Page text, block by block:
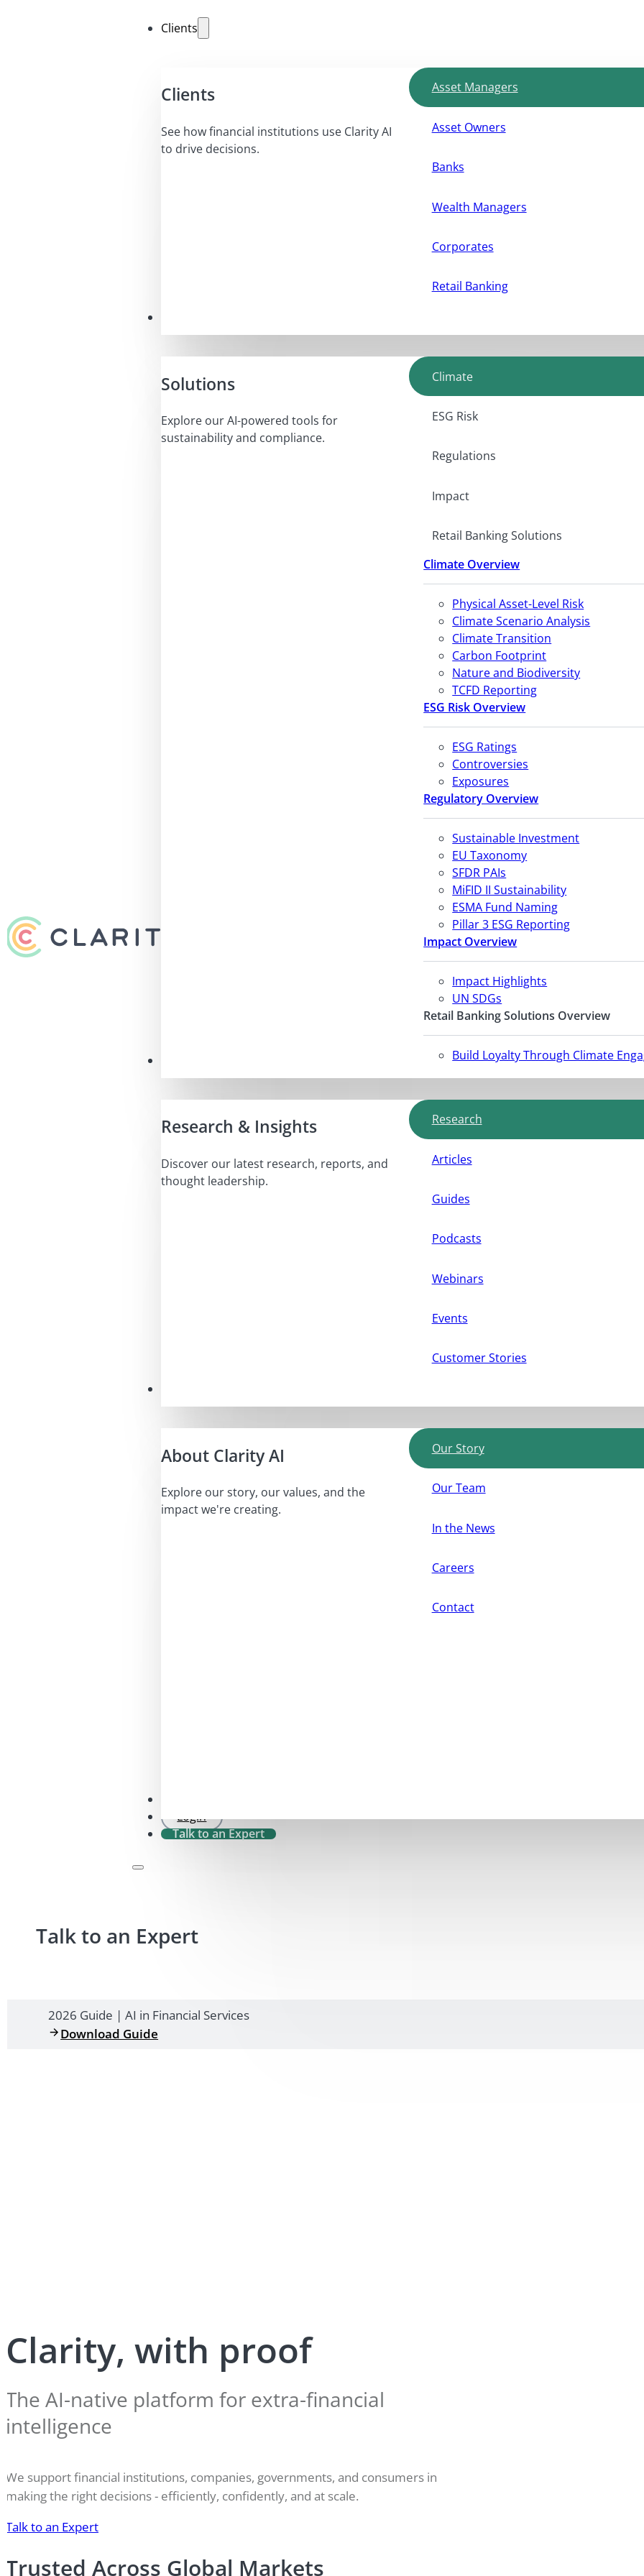
Clients
Clients
See how financial institutions use Clarity AI
to drive decisions.
Asset Managers
Asset Owners
Banks
Wealth Managers
Corporates
Retail Banking
Solutions
Explore our AI-powered tools for
sustainability and compliance.
Climate
ESG Risk
Regulations
Impact
Retail Banking Solutions
Climate Overview
Physical Asset-Level Risk
Climate Scenario Analysis
Climate Transition
Carbon Footprint
Nature and Biodiversity
TCFD Reporting
ESG Risk Overview
ESG Ratings
Controversies
Exposures
Regulatory Overview
Sustainable Investment
EU Taxonomy
SFDR PAIs
MiFID II Sustainability
ESMA Fund Naming
Pillar 3 ESG Reporting
Impact Overview
Impact Highlights
UN SDGs
Retail Banking Solutions Overview
Build Loyalty Through Climate
Research & Insights
Discover our latest research, reports, and
thought leadership.
Research
Articles
Guides
Podcasts
Webinars
Events
Customer Stories
About Clarity AI
Explore our story, our values, and the
impact we're creating.
Our Story
Our Team
In the News
Careers
Contact
Login
Talk to an Expert
Talk to an Expert
2026 Guide | AI in Financial Services
Download Guide
Clarity, with proof
The AI-native platform for extra-financial
intelligence
We support financial institutions, companies, governments, and consumers in
making the right decisions - efficiently, confidently, and at scale.
Talk to an Expert
Trusted Across Global Markets